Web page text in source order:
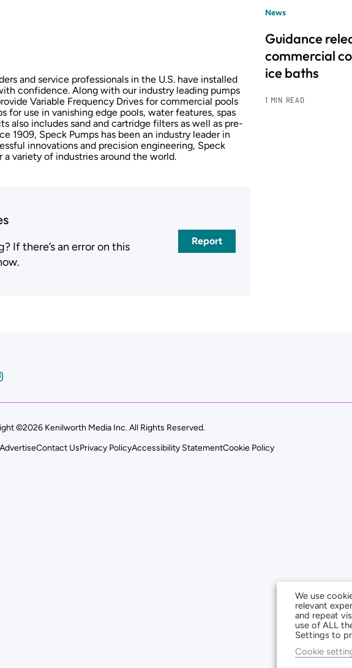
and service professionals in the U.S. have installed
confidence. Along with our industry leading pumps
Variable Frequency Drives for commercial pools
for use in vanishing edge pools, water features, spas
also includes sand and cartridge filters as well as pre-
1909, Speck Pumps has been an industry leader in
innovations and precision engineering, Speck
a variety of industries around the world.
If there’s an error on this
Report
News
Guidance
commercial
ice baths
1 MIN READ
©2026 Kenilworth Media Inc. All Rights Reserved.
AdvertiseContact UsPrivacy PolicyAccessibility StatementCookie Policy
We use
relevant
and repeat
use of ALL
Settings to
Cookie